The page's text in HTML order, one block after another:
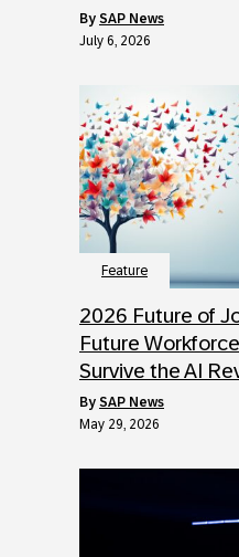
by SAP News
July 6, 2026
Feature
2026 Future of
Future
Survive the AI
by SAP News
May 29, 2026